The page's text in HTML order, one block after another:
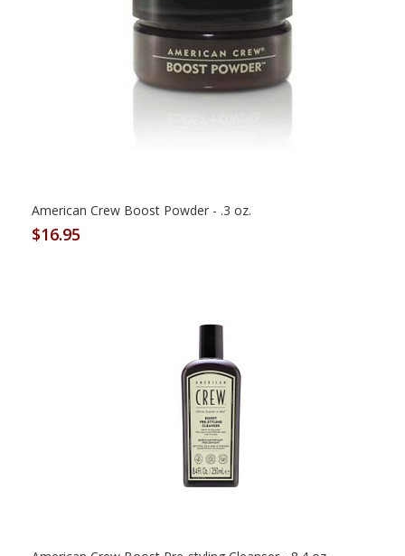
American Crew Boost Powder - .3 oz.
$16.95